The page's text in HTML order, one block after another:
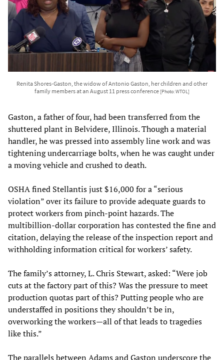
Renita Shores-Gaston, the widow of Antonio Gaston, her children and other
family members at an August 11 press conference [Photo: WTOL]
Gaston, a father of four, had been transferred from the
shuttered plant in Belvidere, Illinois. Though a material
handler, he was pressed into assembly line work and was
tightening undercarriage bolts, when he was caught under
a moving vehicle and crushed to death.
OSHA fined Stellantis just $16,000 for a “serious
violation” over its failure to provide adequate guards to
protect workers from pinch-point hazards. The
multibillion-dollar corporation has contested the fine and
citation, delaying the release of the inspection report and
withholding information critical for workers’ safety.
The family’s attorney, L. Chris Stewart, asked: “Were job
cuts at the factory part of this? Was the pressure to meet
production quotas part of this? Putting people who are
understaffed in positions they shouldn’t be in,
overworking the workers—all of that leads to tragedies
like this.”
The parallels between Adams and Gaston underscore the